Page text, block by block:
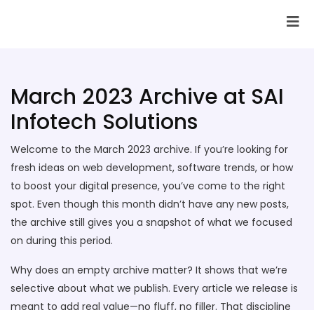
March 2023 Archive at SAI
Infotech Solutions
Welcome to the March 2023 archive. If you’re looking for
fresh ideas on web development, software trends, or how
to boost your digital presence, you’ve come to the right
spot. Even though this month didn’t have any new posts,
the archive still gives you a snapshot of what we focused
on during this period.
Why does an empty archive matter? It shows that we’re
selective about what we publish. Every article we release is
meant to add real value—no fluff, no filler. That discipline